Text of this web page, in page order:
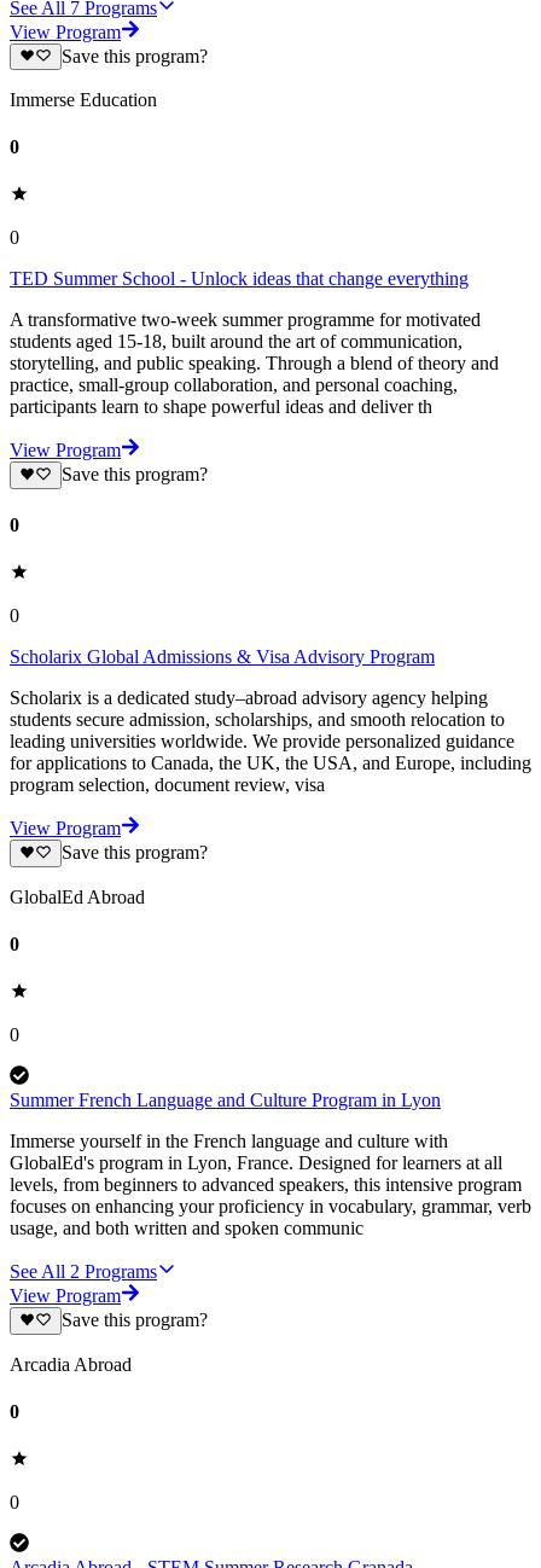
See All 7 Programs
View Program
Save this program?
Immerse Education
0
0
TED Summer School - Unlock ideas that change everything
A transformative two-week summer programme for motivated
students aged 15-18, built around the art of communication,
storytelling, and public speaking. Through a blend of theory and
practice, small-group collaboration, and personal coaching,
participants learn to shape powerful ideas and deliver th
View Program
Save this program?
0
0
Scholarix Global Admissions & Visa Advisory Program
Scholarix is a dedicated study–abroad advisory agency helping
students secure admission, scholarships, and smooth relocation to
leading universities worldwide. We provide personalized guidance
for applications to Canada, the UK, the USA, and Europe, including
program selection, document review, visa
View Program
Save this program?
GlobalEd Abroad
0
0
Summer French Language and Culture Program in Lyon
Immerse yourself in the French language and culture with
GlobalEd's program in Lyon, France. Designed for learners at all
levels, from beginners to advanced speakers, this intensive program
focuses on enhancing your proficiency in vocabulary, grammar, verb
usage, and both written and spoken communic
See All 2 Programs
View Program
Save this program?
Arcadia Abroad
0
0